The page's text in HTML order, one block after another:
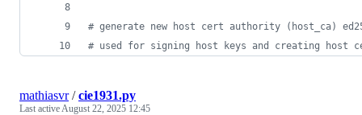
# generate new host cert authority (host_ca)
# used for signing host keys and creating host
mathiasvr/cie1931.py
Last activeAugust 22, 2025 12:45